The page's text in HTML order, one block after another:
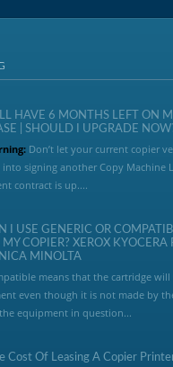
HAVE 6 MONTHS LEFT ON
| SHOULD I UPGRADE
Don’t let your current copier
signing another Copy Machine
contract is up....
I USE GENERIC OR
COPIER? XEROX KYOCERA
MINOLTA
means that the cartridge
even though it is not made by
equipment in question...
Cost Of Leasing A Copier